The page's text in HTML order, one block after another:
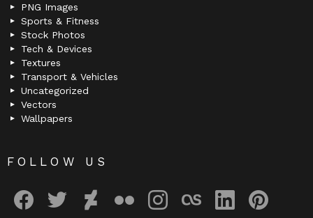
PNG Images
Sports & Fitness
Stock Photos
Tech & Devices
Textures
Transport & Vehicles
Uncategorized
Vectors
Wallpapers
FOLLOW US